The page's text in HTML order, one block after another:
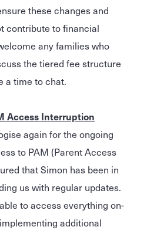
these changes and
contribute to financial
any families who
the tiered fee structure
a time to chat.
Access Interruption
again for the ongoing
to PAM (Parent Access
that Simon has been in
us with regular updates.
to access everything on-
additional